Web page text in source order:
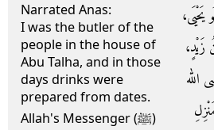
Narrated Anas:
I was the butler of the
people in the house of
Abu Talha, and in those
days drinks were
prepared from dates.
Allah's Messenger (ﷺ)
يَحْيَى،
زَيْدٍ،